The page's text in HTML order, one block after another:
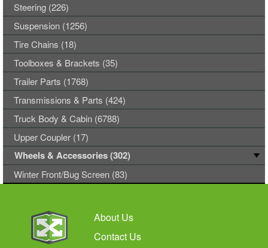
Steering (226)
Suspension (1256)
Tire Chains (18)
Toolboxes & Brackets (35)
Trailer Parts (1768)
Transmissions & Parts (424)
Truck Body & Cabin (6788)
Upper Coupler (17)
Wheels & Accessories (302)
Winter Front/Bug Screen (83)
About Us
Contact Us